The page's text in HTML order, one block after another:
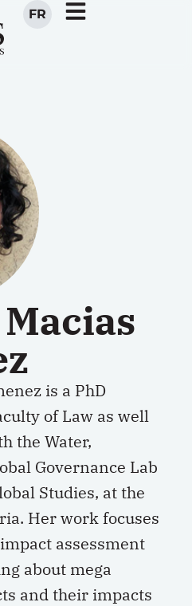
FR
is a PhD
of Law as well
the Water,
Governance Lab
Studies, at the
Her work focuses
assessment
about mega
and their impacts